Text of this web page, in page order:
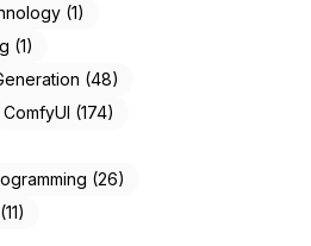
(1)
(1)
(48)
ComfyUI (174)
(26)